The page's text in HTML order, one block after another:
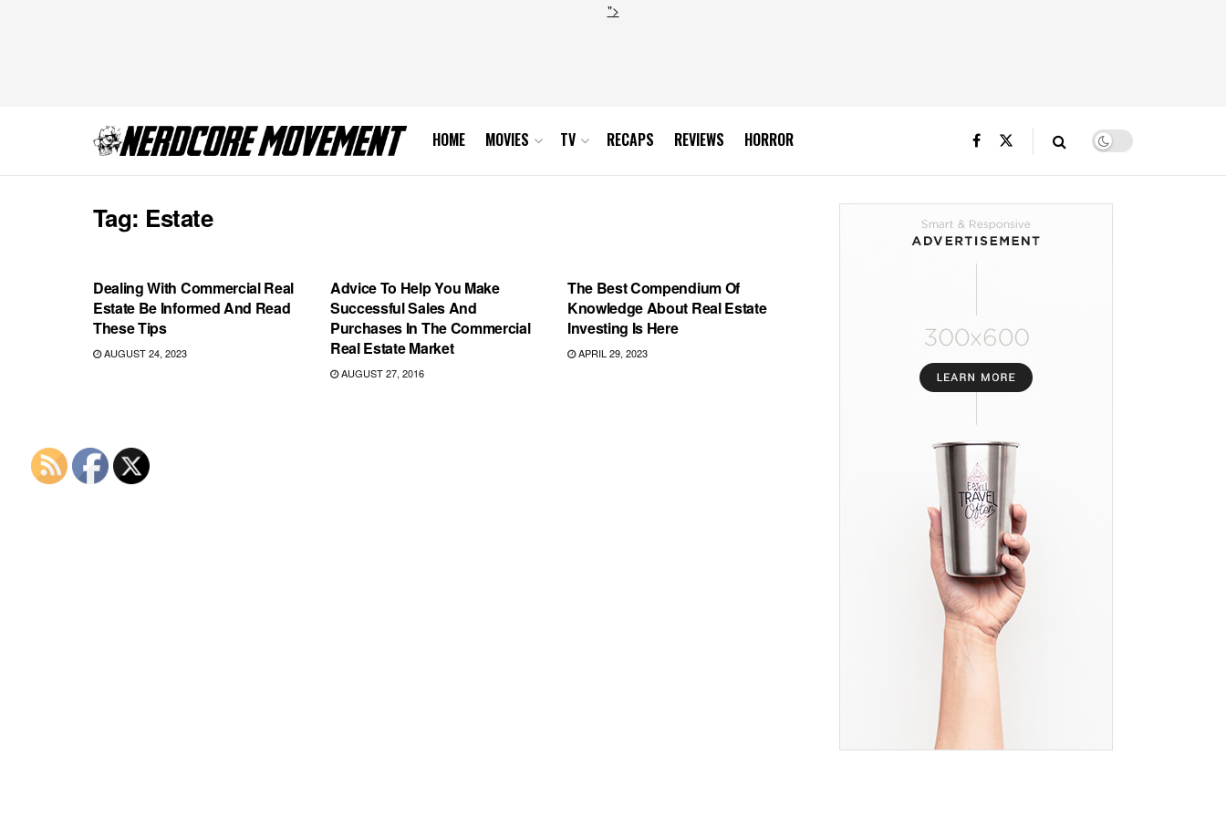
">
HOME MOVIES TV RECAPS REVIEWS HORROR
Tag: Estate
Dealing With Commercial Real
Estate Be Informed And Read
These Tips
AUGUST 24, 2023
Advice To Help You Make
Successful Sales And
Purchases In The Commercial
Real Estate Market
AUGUST 27, 2016
The Best Compendium Of
Knowledge About Real Estate
Investing Is Here
APRIL 29, 2023